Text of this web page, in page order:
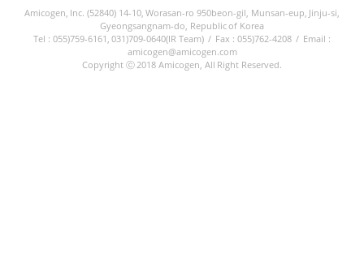
Amicogen, Inc. (52840) 14-10, Worasan-ro 950beon-gil, Munsan-eup, Jinju-si,
Gyeongsangnam-do, Republic of Korea
Tel : 055)759-6161, 031)709-0640(IR Team) / Fax : 055)762-4208 / Email :
amicogen@amicogen.com
Copyright ⓒ 2018 Amicogen, All Right Reserved.